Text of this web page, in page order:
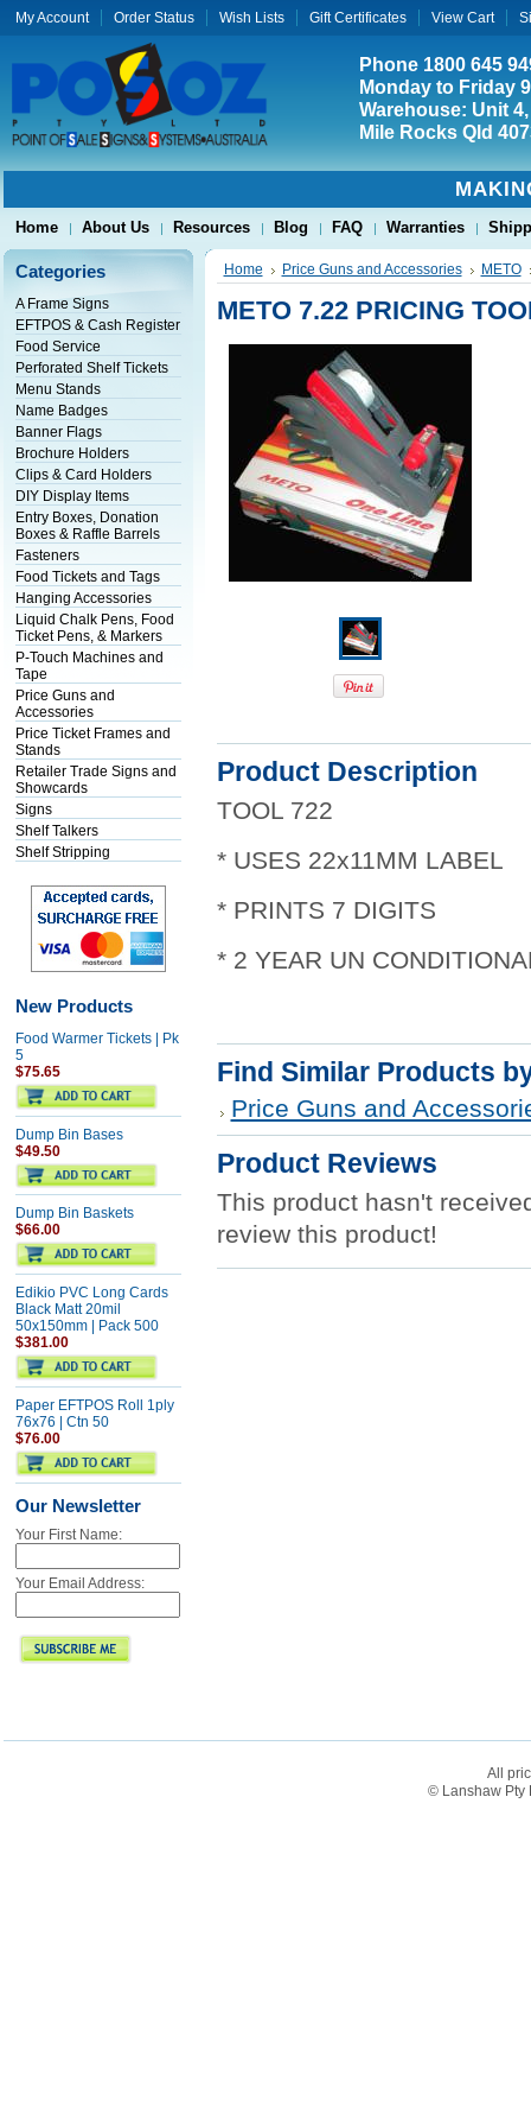
My Account Order Status Wish Lists Gift Certificates View Cart
Phone 1800 645
Monday to Friday
Warehouse: Unit
Mile Rocks Qld
Home About Us Resources Blog FAQ Warranties
Categories
A Frame Signs
EFTPOS & Cash Register
Food Service
Perforated Shelf Tickets
Menu Stands
Name Badges
Banner Flags
Brochure Holders
Clips & Card Holders
DIY Display Items
Entry Boxes, Donation
Boxes & Raffle Barrels
Fasteners
Food Tickets and Tags
Hanging Accessories
Liquid Chalk Pens, Food
Ticket Pens, & Markers
P-Touch Machines and
Tape
Price Guns and
Accessories
Price Ticket Frames and
Stands
Retailer Trade Signs and
Showcards
Signs
Shelf Talkers
Shelf Stripping
New Products
Food Warmer Tickets | Pk
5
$75.65
Dump Bin Bases
$49.50
Dump Bin Baskets
$66.00
Edikio PVC Long Cards
Black Matt 20mil
50x150mm | Pack 500
$381.00
Paper EFTPOS Roll 1ply
76x76 | Ctn 50
$76.00
Our Newsletter
Your First Name:
Your Email Address:
Home Price Guns and Accessories METO
METO 7.22 PRICING
Product Description
TOOL 722
* USES 22x11MM LABEL
* PRINTS 7 DIGITS
* 2 YEAR UN
Find Similar Products
Price Guns and
Product Reviews
This product hasn't
review this product!
All
© Lanshaw Pty